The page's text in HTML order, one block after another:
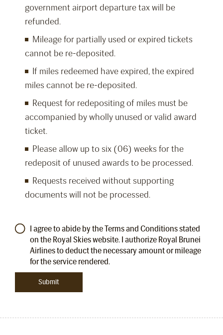
government airport departure tax will be
refunded.
Mileage for partially used or expired tickets
cannot be re-deposited.
If miles redeemed have expired, the expired
miles cannot be re-deposited.
Request for redepositing of miles must be
accompanied by wholly unused or valid award
ticket.
Please allow up to six (06) weeks for the
redeposit of unused awards to be processed.
Requests received without supporting
documents will not be processed.
I agree to abide by the Terms and Conditions stated
on the Royal Skies website. I authorize Royal Brunei
Airlines to deduct the necessary amount or mileage
for the service rendered.